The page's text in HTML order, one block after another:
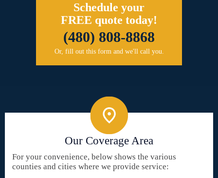
Schedule your
FREE quote today!
(480) 808-8868
Or, fill out this form and we'll call you.
Our Coverage Area
For your convenience, below shows the various
counties and cities where we provide service: